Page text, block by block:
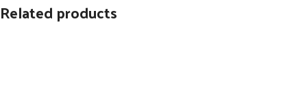
Related products